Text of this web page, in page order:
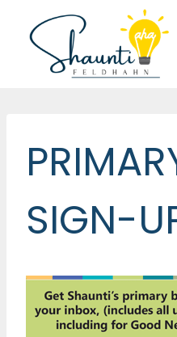
content
SIGN-